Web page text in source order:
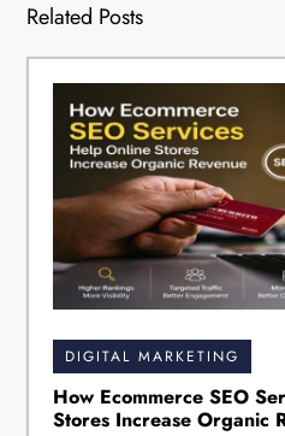
Related Posts
DIGITAL MARKETING
How Ecommerce SEO
Stores Increase Organic